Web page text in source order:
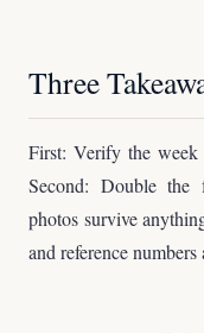
Three
First: Verify the
Second: Double
photos survive
and reference